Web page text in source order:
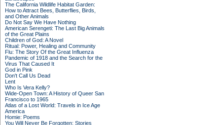
The California Wildlife Habitat Garden:
How to Attract Bees, Butterflies, Birds,
and Other Animals
Do Not Say We Have Nothing
American Serengeti: The Last Big Animals
of the Great Plains
Children of God: A Novel
Ritual: Power, Healing and Community
Flu: The Story Of the Great Influenza
Pandemic of 1918 and the Search for the
Virus That Caused It
God in Pink
Don't Call Us Dead
Lent
Who Is Vera Kelly?
Wide-Open Town: A History of Queer San
Francisco to 1965
Atlas of a Lost World: Travels in Ice Age
America
Homie: Poems
You Will Never Be Forgotten: Stories